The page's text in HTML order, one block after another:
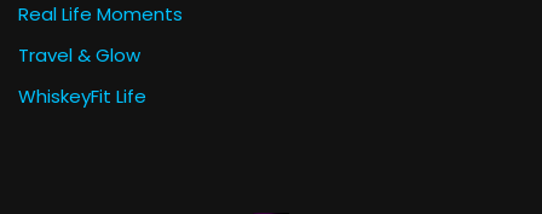
Real Life Moments
Travel & Glow
WhiskeyFit Life